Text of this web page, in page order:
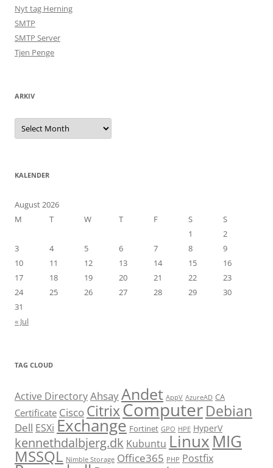
Nyt tag Herning
SMTP
SMTP Server
Tjen Penge
ARKIV
Arkiv
KALENDER
August 2026
M
T W T F S
S
1
2
3
4 5 6 7 8
9
10
11 12 13 14 15
16
17
18 19 20 21 22
23
24
25 26 27 28 29
30
31
« Jul
TAG CLOUD
Active DirectoryAhsayAndet AppV AzureAD CA
Certificate Cisco CitrixComputerDebian
Dell ESXi Exchange Fortinet GPO HPE HyperV
kennethdalbjerg.dk Kubuntu LinuxMIG
MSSQL Nimble Storage Office365 PHP Postfix